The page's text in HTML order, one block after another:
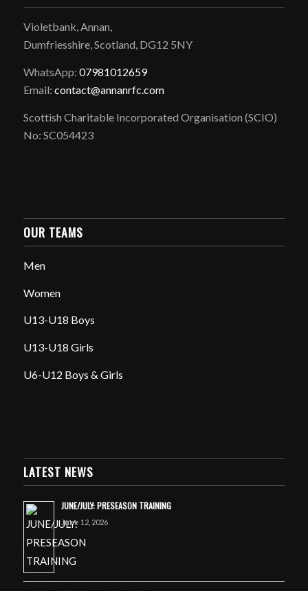
Violetbank, Annan,
Dumfriesshire, Scotland, DG12 5NY
WhatsApp: 07981012659
Email: contact@annanrfc.com
Scottish Charitable Incorporated Organisation (SCIO)
No: SC054423
OUR TEAMS
Men
Women
U13-U18 Boys
U13-U18 Girls
U6-U12 Boys & Girls
LATEST NEWS
JUNE/JULY: PRESEASON TRAINING
June 12, 2026